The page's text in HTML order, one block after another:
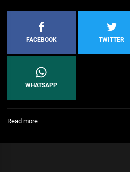
FACEBOOK TWITTER
WHATSAPP
Read more: